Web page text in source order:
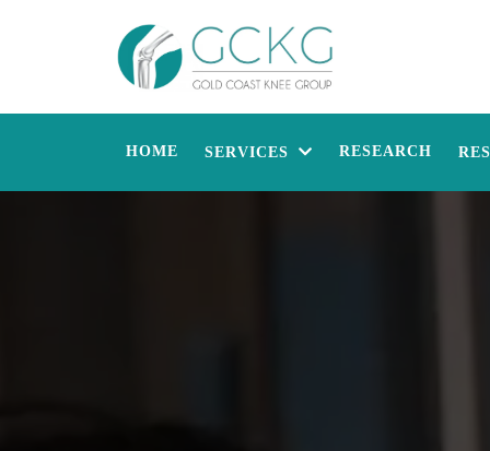
HOME SERVICES RESEARCH